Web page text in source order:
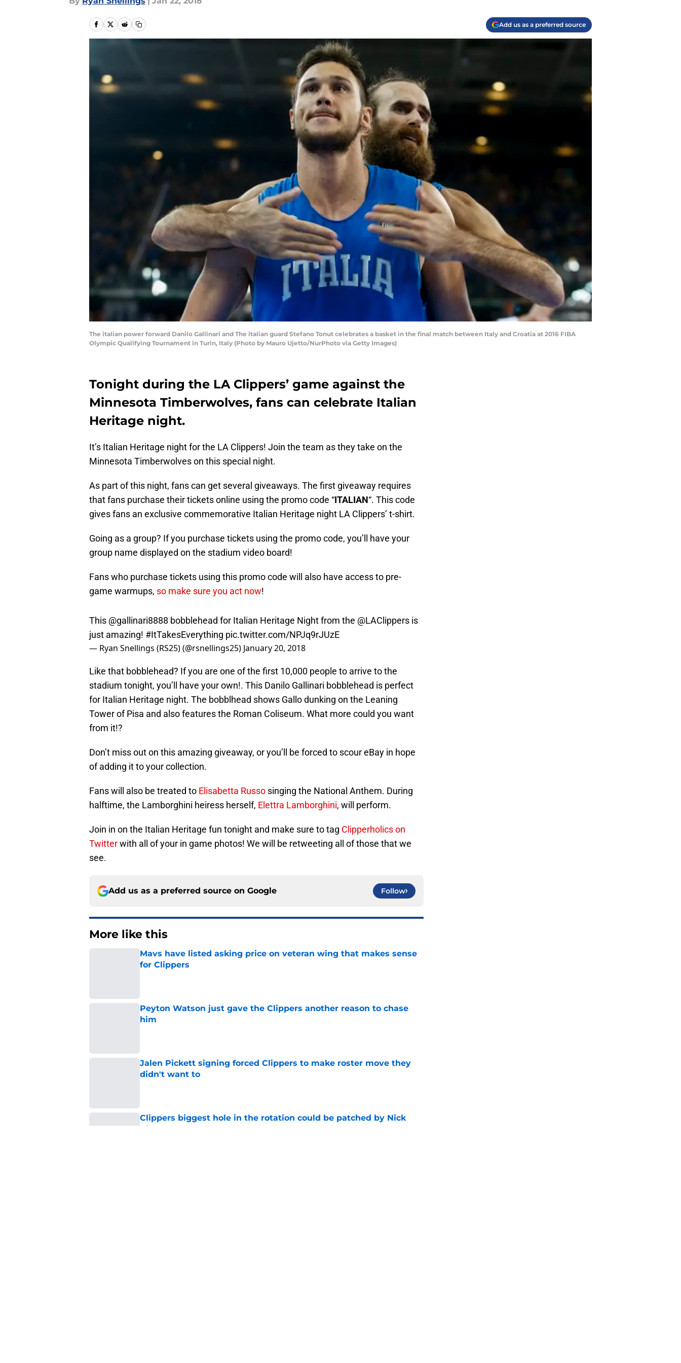
Add us as a preferred source
The italian power forward Danilo Gallinari and The italian guard Stefano Tonut celebrates a basket in the final match between Italy and Croatia at 2016 FIBA
Olympic Qualifying Tournament in Turin, Italy (Photo by Mauro Ujetto/NurPhoto via Getty Images)
Tonight during the LA Clippers’ game against the
Minnesota Timberwolves, fans can celebrate Italian
Heritage night.
It’s Italian Heritage night for the LA Clippers! Join the team as they take on the
Minnesota Timberwolves on this special night.
As part of this night, fans can get several giveaways. The first giveaway requires
that fans purchase their tickets online using the promo code “ITALIAN“. This code
gives fans an exclusive commemorative Italian Heritage night LA Clippers’ t-shirt.
Going as a group? If you purchase tickets using the promo code, you’ll have your
group name displayed on the stadium video board!
Fans who purchase tickets using this promo code will also have access to pre-
game warmups, so make sure you act now!
This @gallinari8888 bobblehead for Italian Heritage Night from the @LAClippers is
just amazing! #ItTakesEverything pic.twitter.com/NPJq9rJUzE
— Ryan Snellings (RS25) (@rsnellings25) January 20, 2018
Like that bobblehead? If you are one of the first 10,000 people to arrive to the
stadium tonight, you’ll have your own!. This Danilo Gallinari bobblehead is perfect
for Italian Heritage night. The bobblhead shows Gallo dunking on the Leaning
Tower of Pisa and also features the Roman Coliseum. What more could you want
from it!?
Don’t miss out on this amazing giveaway, or you’ll be forced to scour eBay in hope
of adding it to your collection.
Fans will also be treated to Elisabetta Russo singing the National Anthem. During
halftime, the Lamborghini heiress herself, Elettra Lamborghini, will perform.
Join in on the Italian Heritage fun tonight and make sure to tag Clipperholics on
Twitterwith all of your in game photos! We will be retweeting all of those that we
see.
Add us as a preferred source on Google Follow
More like this
Mavs have listed asking price on veteran wing that makes sense
for Clippers
Peyton Watson just gave the Clippers another reason to chase
him
Jalen Pickett signing forced Clippers to make roster move they
didn't want to
Clippers biggest hole in the rotation could be patched by Nick